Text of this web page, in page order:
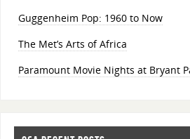
Guggenheim Pop: 1960 to Now
The Met’s Arts of Africa
Paramount Movie Nights at Bryant